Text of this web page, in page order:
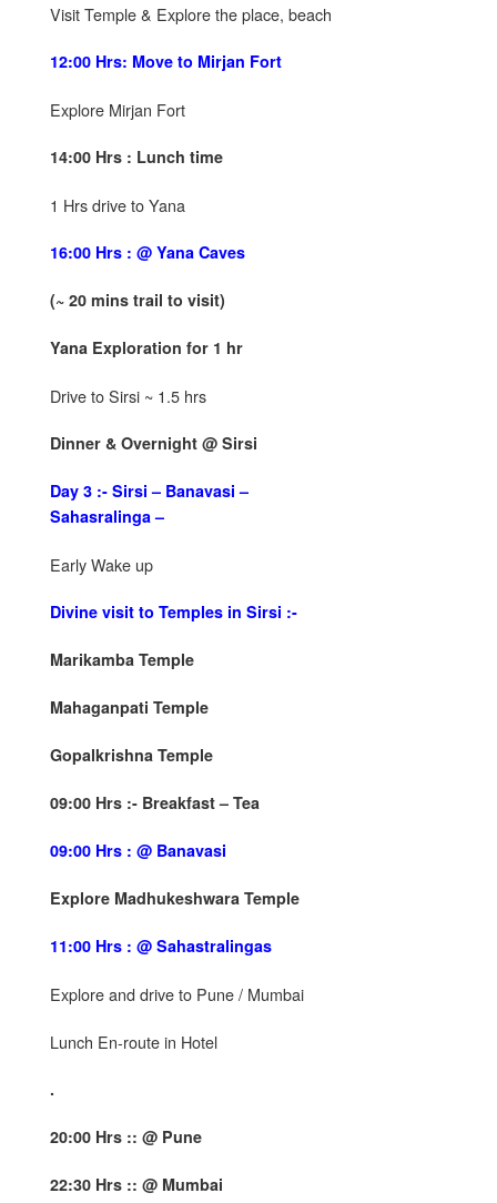
Visit Temple & Explore the place, beach
12:00 Hrs: Move to Mirjan Fort
Explore Mirjan Fort
14:00 Hrs : Lunch time
1 Hrs drive to Yana
16:00 Hrs : @ Yana Caves
(~ 20 mins trail to visit)
Yana Exploration for 1 hr
Drive to Sirsi ~ 1.5 hrs
Dinner & Overnight @ Sirsi
Day 3 :- Sirsi – Banavasi –
Sahasralinga –
Early Wake up
Divine visit to Temples in Sirsi :-
Marikamba Temple
Mahaganpati Temple
Gopalkrishna Temple
09:00 Hrs :- Breakfast – Tea
09:00 Hrs : @ Banavasi
Explore Madhukeshwara Temple
11:00 Hrs : @ Sahastralingas
Explore and drive to Pune / Mumbai
Lunch En-route in Hotel
.
20:00 Hrs :: @ Pune
22:30 Hrs :: @ Mumbai